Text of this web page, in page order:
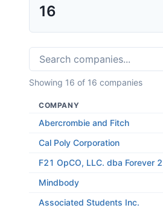
16
Showing 16 of 16 companies
COMPANY
Abercrombie and Fitch
Cal Poly Corporation
F21 OpCO, LLC. dba Forever
Mindbody
Associated Students Inc.